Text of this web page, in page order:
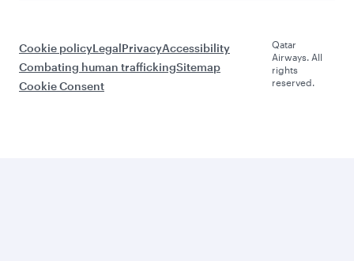
Cookie policyLegalPrivacyAccessibility
Combating human traffickingSitemap
Cookie Consent
Qatar
Airways. All
rights
reserved.